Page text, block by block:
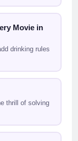
Movie in
drinking rules
thrill of solving